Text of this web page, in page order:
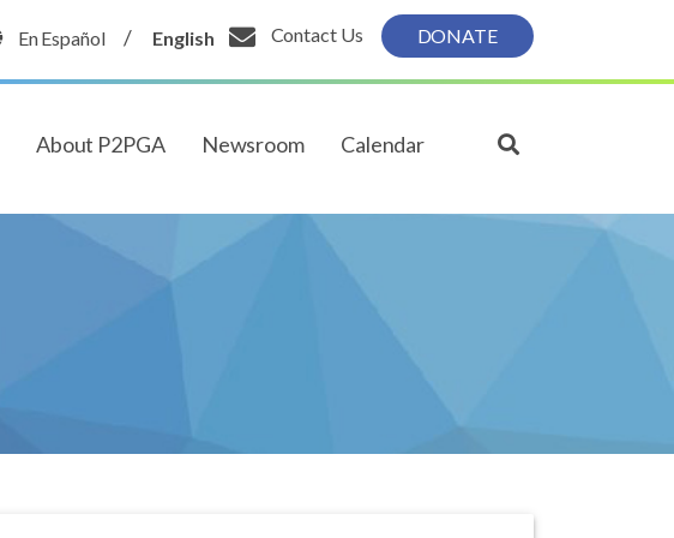
En Español / English Contact Us DONATE
About P2PGA Newsroom Calendar